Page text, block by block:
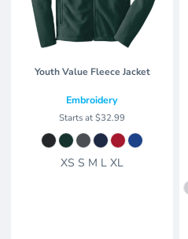
Youth Value Fleece Jacket
Embroidery
Starts at$32.99
XS S M L XL